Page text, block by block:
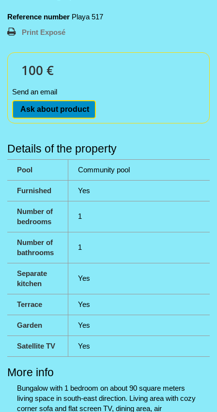
Reference number Playa 517
Print Exposé
100 €
Send an email
Ask about product
Details of the property
Pool Community pool
Furnished Yes
Number of
bedrooms
1
Number of
bathrooms
1
Separate
kitchen
Yes
Terrace Yes
Garden Yes
Satellite TV Yes
More info
Bungalow with 1 bedroom on about 90 square meters
living space in south-east direction. Living area with cozy
corner sofa and flat screen TV, dining area, air